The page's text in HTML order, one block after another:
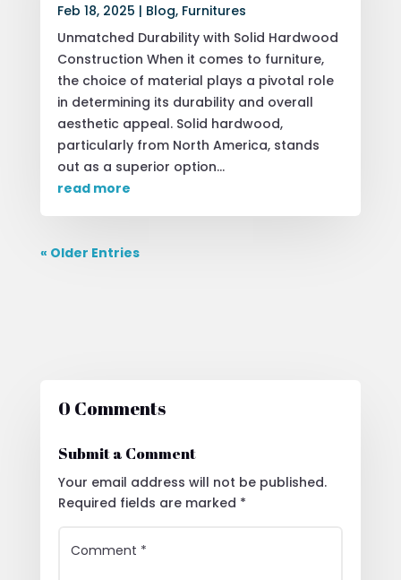
Feb 18, 2025 | Blog, Furnitures
Unmatched Durability with Solid Hardwood
Construction When it comes to furniture,
the choice of material plays a pivotal role
in determining its durability and overall
aesthetic appeal. Solid hardwood,
particularly from North America, stands
out as a superior option...
read more
« Older Entries
0 Comments
Submit a Comment
Your email address will not be published.
Required fields are marked *